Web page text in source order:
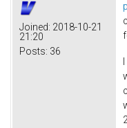
Joined: 2018-10-21
21:20
Posts: 36